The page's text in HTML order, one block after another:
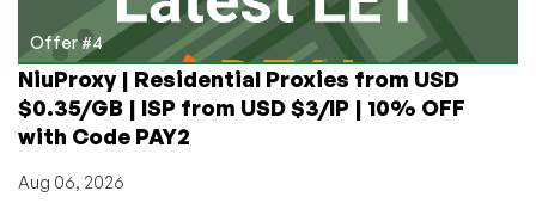
Offer #4
NiuProxy | Residential Proxies from USD
$0.35/GB | ISP from USD $3/IP | 10% OFF
with Code PAY2
Aug 06, 2026